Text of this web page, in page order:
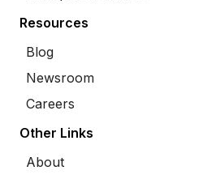
Resources
Blog
Newsroom
Careers
Other Links
About